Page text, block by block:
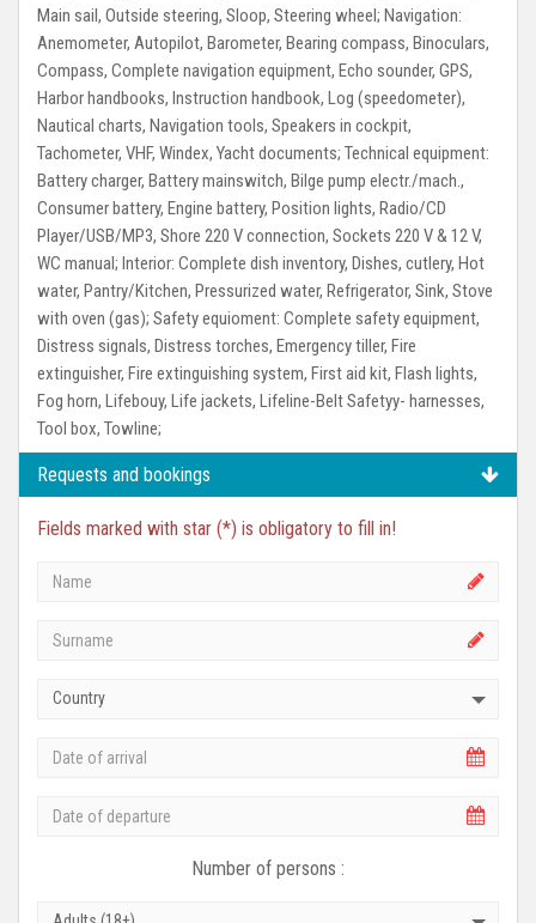
Main sail, Outside steering, Sloop, Steering wheel; Navigation:
Anemometer, Autopilot, Barometer, Bearing compass, Binoculars,
Compass, Complete navigation equipment, Echo sounder, GPS,
Harbor handbooks, Instruction handbook, Log (speedometer),
Nautical charts, Navigation tools, Speakers in cockpit,
Tachometer, VHF, Windex, Yacht documents; Technical equipment:
Battery charger, Battery mainswitch, Bilge pump electr./mach.,
Consumer battery, Engine battery, Position lights, Radio/CD
Player/USB/MP3, Shore 220 V connection, Sockets 220 V & 12 V,
WC manual; Interior: Complete dish inventory, Dishes, cutlery, Hot
water, Pantry/Kitchen, Pressurized water, Refrigerator, Sink, Stove
with oven (gas); Safety equioment: Complete safety equipment,
Distress signals, Distress torches, Emergency tiller, Fire
extinguisher, Fire extinguishing system, First aid kit, Flash lights,
Fog horn, Lifebouy, Life jackets, Lifeline-Belt Safetyy- harnesses,
Tool box, Towline;
Requests and bookings
Fields marked with star (*) is obligatory to fill in!
Country
Number of persons :